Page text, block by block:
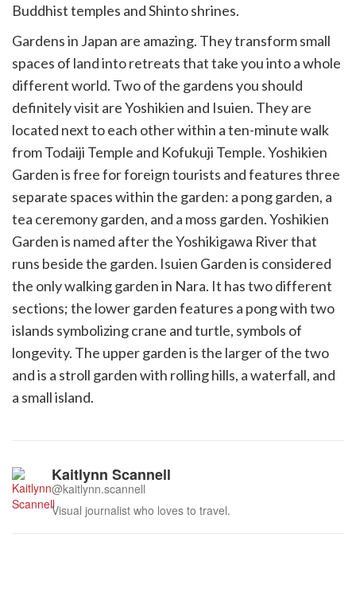
Buddhist temples and Shinto shrines.
Gardens in Japan are amazing. They transform small
spaces of land into retreats that take you into a whole
different world. Two of the gardens you should
definitely visit are Yoshikien and Isuien. They are
located next to each other within a ten-minute walk
from Todaiji Temple and Kofukuji Temple. Yoshikien
Garden is free for foreign tourists and features three
separate spaces within the garden: a pong garden, a
tea ceremony garden, and a moss garden. Yoshikien
Garden is named after the Yoshikigawa River that
runs beside the garden. Isuien Garden is considered
the only walking garden in Nara. It has two different
sections; the lower garden features a pong with two
islands symbolizing crane and turtle, symbols of
longevity. The upper garden is the larger of the two
and is a stroll garden with rolling hills, a waterfall, and
a small island.
Kaitlynn Scannell
@kaitlynn.scannell
Visual journalist who loves to travel.